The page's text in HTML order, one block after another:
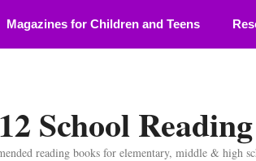
Magazines for Children and Teens
School
reading books for elementary, middle & high